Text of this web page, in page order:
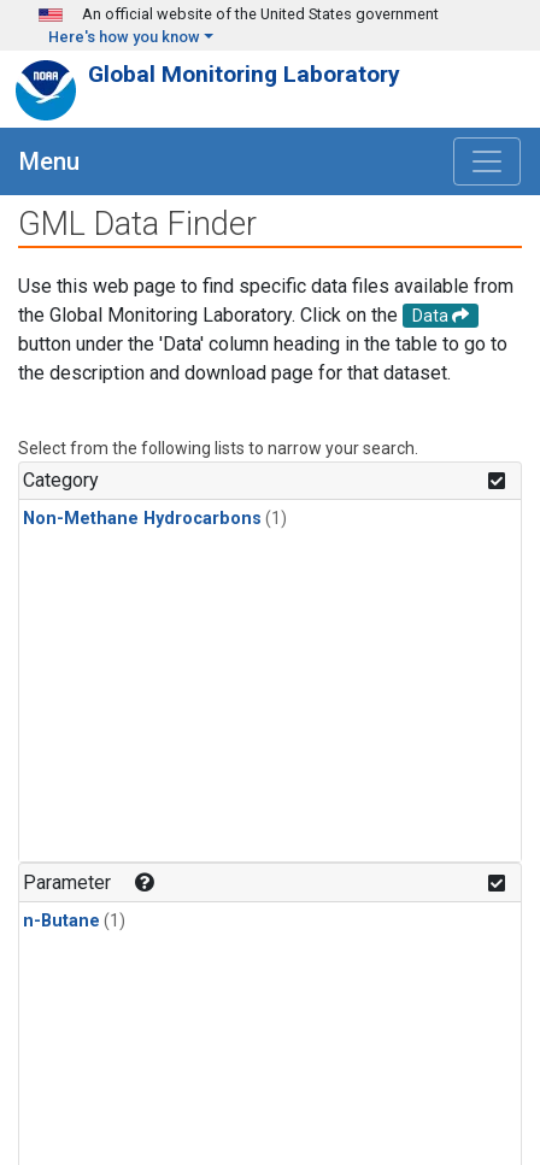
Skip to main content
An official website of the United States government
Here's how you know
Global Monitoring Laboratory
Menu
GML Data Finder
Use this web page to find specific data files available from
the Global Monitoring Laboratory. Click on the
Data
button under the 'Data' column heading in the table to go to
the description and download page for that dataset.
Select from the following lists to narrow your search.
Category
Non-Methane Hydrocarbons (1)
Parameter
n-Butane (1)